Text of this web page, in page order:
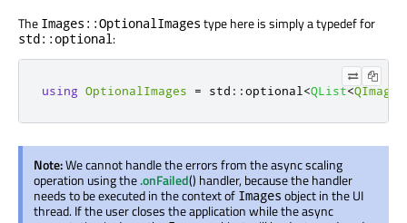
The Images::OptionalImages type here is simply a typedef for
std::optional:
using OptionalImages = std ::optional<QList<QImage
Note:We cannot handle the errors from the async scaling
operation using the.onFailed() handler, because the handler
needs to be executed in the context of Images object in the UI
thread. If the user closes the application while the async